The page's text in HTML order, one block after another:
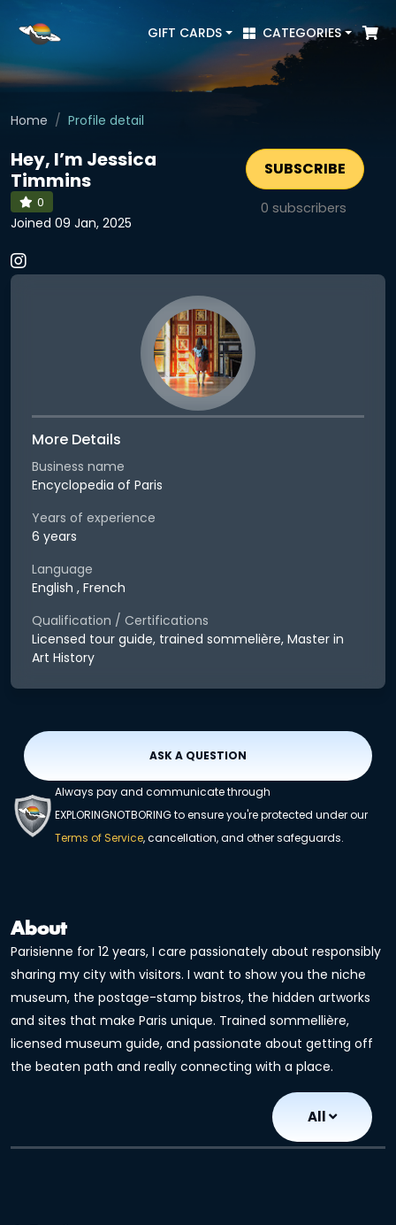
GIFT CARDS CATEGORIES
Home Profile detail
Hey, I’m Jessica
Timmins
0
Joined 09 Jan, 2025
SUBSCRIBE
0 subscribers
More Details
Business name
Encyclopedia of Paris
Years of experience
6 years
Language
English , French
Qualification / Certifications
Licensed tour guide, trained sommelière, Master in
Art History
ASK A QUESTION
Always pay and communicate through
EXPLORINGNOTBORING to ensure you're protected under our
Terms of Service, cancellation, and other safeguards.
About
Parisienne for 12 years, I care passionately about responsibly
sharing my city with visitors. I want to show you the niche
museum, the postage-stamp bistros, the hidden artworks
and sites that make Paris unique. Trained sommellière,
licensed museum guide, and passionate about getting off
the beaten path and really connecting with a place.
All